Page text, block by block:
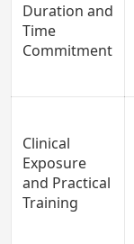
Duration and
Time
Commitment
Clinical
Exposure
and Practical
Training